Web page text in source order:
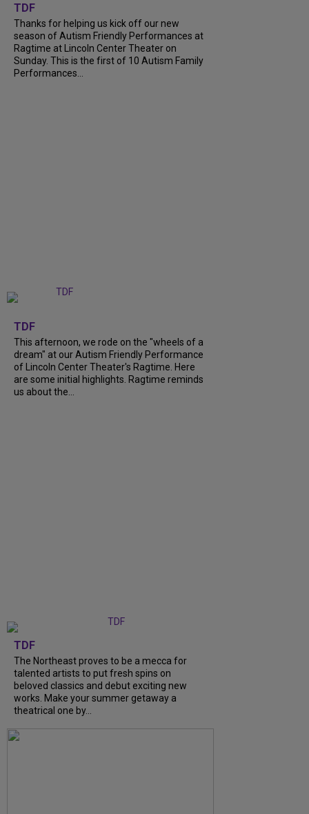
TDF
Thanks for helping us kick off our new
season of Autism Friendly Performances at
Ragtime at Lincoln Center Theater on
Sunday. This is the first of 10 Autism Family
Performances...
TDF
This afternoon, we rode on the "wheels of a
dream" at our Autism Friendly Performance
of Lincoln Center Theater's Ragtime. Here
are some initial highlights. Ragtime reminds
us about the...
TDF
The Northeast proves to be a mecca for
talented artists to put fresh spins on
beloved classics and debut exciting new
works. Make your summer getaway a
theatrical one by...